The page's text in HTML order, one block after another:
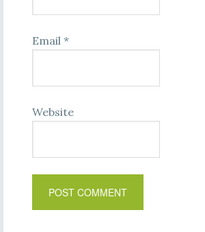
Email *
Website